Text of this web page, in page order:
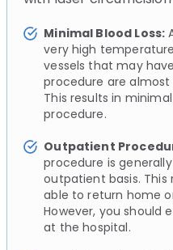
Minimal Blood Loss:
very high
vessels that may
procedure are
This results in
procedure.
Outpatient
procedure is
outpatient basis. This
able to return home
However, you should
at the hospital.